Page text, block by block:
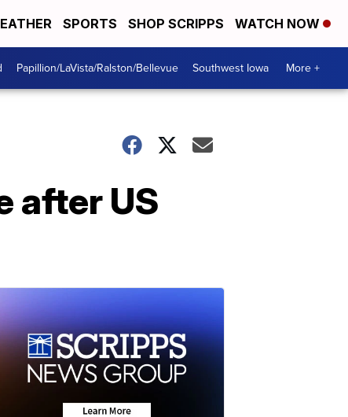
SPORTS SHOP SCRIPPS WATCH NOW
Papillion/LaVista/Ralston/Bellevue Southwest Iowa More +
after US